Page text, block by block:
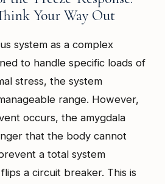
Your Way Out
system as a complex
to handle specific loads of
stress, the system
range. However,
occurs, the amygdala
that the body cannot
a total system
a circuit breaker. This is